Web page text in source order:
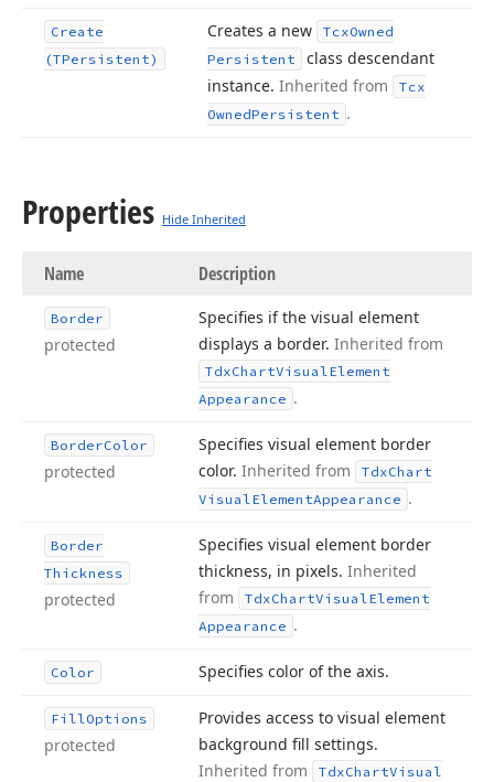
Create
(TPersistent)
Creates a new TcxOwned
Persistent
class descendant
instance. Inherited from
Tcx
OwnedPersistent .
Properties Hide Inherited
Name Description
Border
protected
Specifies if the visual element
displays a border. Inherited from
TdxChartVisualElement
Appearance .
BorderColor
protected
Specifies visual element border
color. Inherited from TdxChart
VisualElementAppearance .
Border
Thickness
protected
Specifies visual element border
thickness, in pixels. Inherited
from
TdxChartVisualElement
Appearance .
Color Specifies color of the axis.
FillOptions
protected
Provides access to visual element
background fill settings.
Inherited from
TdxChartVisual